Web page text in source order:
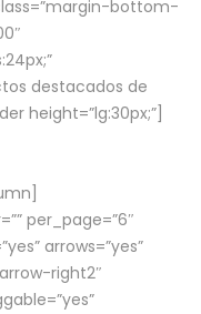
bottom-
destacados de
height=”lg:30px;”]
per_page=”6″
arrows=”yes”
right2″